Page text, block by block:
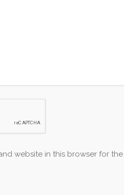
website in this browser for